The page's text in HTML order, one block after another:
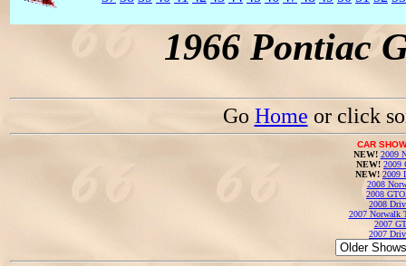
1966 Pontiac
Go Home or click
CAR
NEW! 2009
NEW! 2009
NEW! 2009
2008
2008
2008
2007 Norwalk
2007
2007